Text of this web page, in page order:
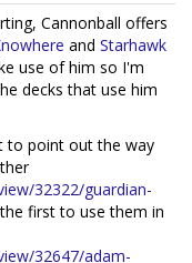
Cannonball offers
and Starhawk
use of him so I'm
decks that use him
to point out the way
32322/guardian-
first to use them in
32647/adam-